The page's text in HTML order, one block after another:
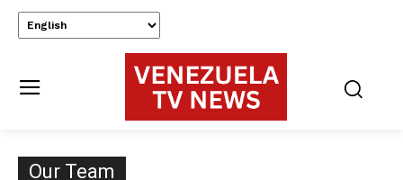
Our Team